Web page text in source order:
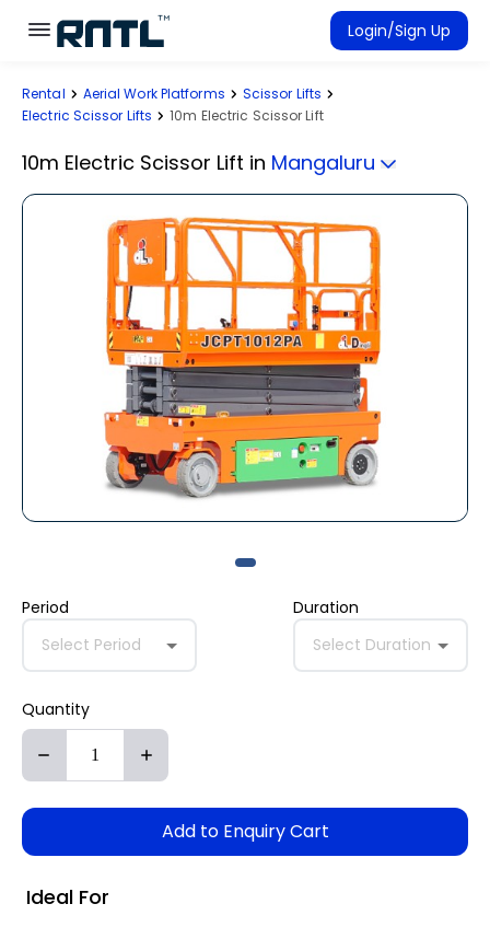
Skip to main content
Skip to main content
Login/Sign Up
Rent Equipment
Rental Aerial Work Platforms
Scissor Lifts
Electric Scissor Lifts
10m Electric Scissor Lift
10m Electric Scissor Lift in Mangaluru
Period
Select Period
Duration
Select Duration
Quantity
Add to Enquiry Cart
Ideal For